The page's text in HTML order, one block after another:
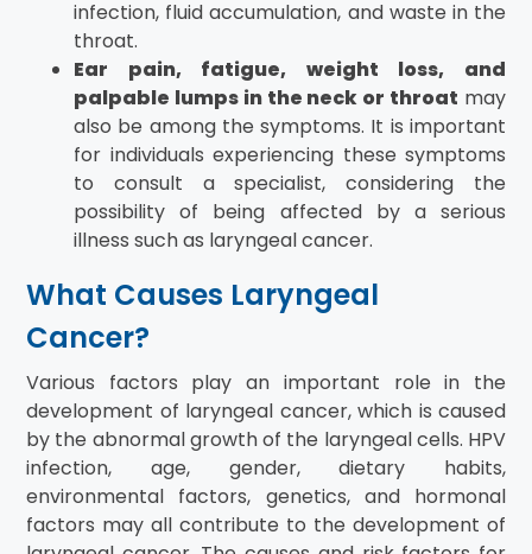
infection, fluid accumulation, and waste in the
throat.
Ear pain, fatigue, weight loss, and
palpable lumps in the neck or throat may
also be among the symptoms. It is important
for individuals experiencing these symptoms
to consult a specialist, considering the
possibility of being affected by a serious
illness such as laryngeal cancer.
What Causes Laryngeal
Cancer?
Various factors play an important role in the
development of laryngeal cancer, which is caused
by the abnormal growth of the laryngeal cells. HPV
infection, age, gender, dietary habits,
environmental factors, genetics, and hormonal
factors may all contribute to the development of